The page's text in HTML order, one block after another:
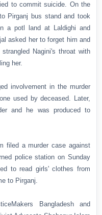
to commit suicide. On the
Pirganj bus stand and took
a potl land at Laldighi and
asked her to forget him and
Nagini's throat with
her.
involvement in the murder
used by deceased. Later,
and he was produced to
filed a murder case against
police station on Sunday
to read girls' clothes from
to Pirganj.
Bangladesh and